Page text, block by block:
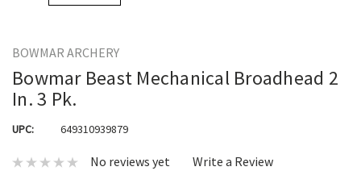
BOWMAR ARCHERY
Bowmar Beast Mechanical Broadhead 2
In. 3 Pk.
UPC: 649310939879
No reviews yet Write a Review